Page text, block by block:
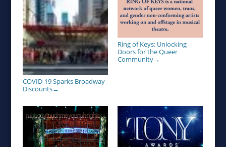
COVID-19 Sparks Broadway
Discounts→
Ring of Keys: Unlocking
Doors for the Queer
Community→